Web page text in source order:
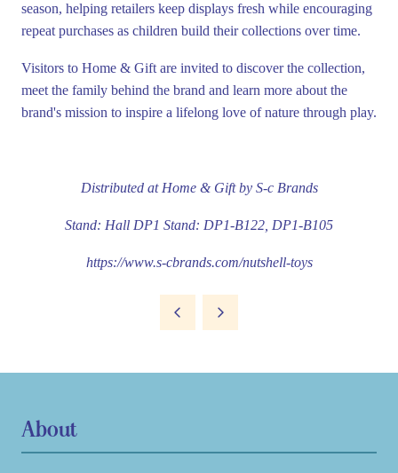
season, helping retailers keep displays fresh while encouraging
repeat purchases as children build their collections over time.
Visitors to Home & Gift are invited to discover the collection,
meet the family behind the brand and learn more about the
brand's mission to inspire a lifelong love of nature through play.
Distributed at Home & Gift by S-c Brands
Stand: Hall DP1 Stand: DP1-B122, DP1-B105
https://www.s-cbrands.com/nutshell-toys
About